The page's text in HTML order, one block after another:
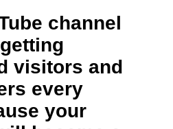
channel
visitors and
every
your